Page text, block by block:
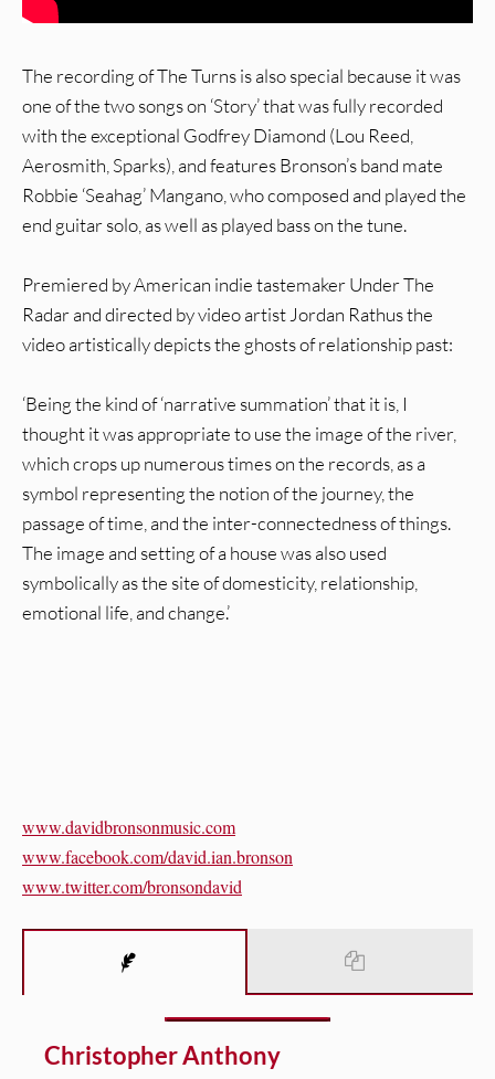
The recording of The Turns is also special because it was
one of the two songs on ‘Story’ that was fully recorded
with the exceptional Godfrey Diamond (Lou Reed,
Aerosmith, Sparks), and features Bronson’s band mate
Robbie ‘Seahag’ Mangano, who composed and played the
end guitar solo, as well as played bass on the tune.
Premiered by American indie tastemaker Under The
Radar and directed by video artist Jordan Rathus the
video artistically depicts the ghosts of relationship past:
‘Being the kind of ‘narrative summation’ that it is, I
thought it was appropriate to use the image of the river,
which crops up numerous times on the records, as a
symbol representing the notion of the journey, the
passage of time, and the inter-connectedness of things.
The image and setting of a house was also used
symbolically as the site of domesticity, relationship,
emotional life, and change.’
www.davidbronsonmusic.com
www.facebook.com/david.ian.bronson
www.twitter.com/bronsondavid
Christopher Anthony